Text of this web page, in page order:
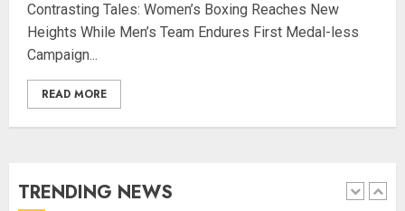
Contrasting Tales: Women’s Boxing Reaches New
Heights While Men’s Team Endures First Medal-less
Campaign...
READ MORE
TRENDING NEWS
5
two lakh tourist arrivals in June
and July this year
1